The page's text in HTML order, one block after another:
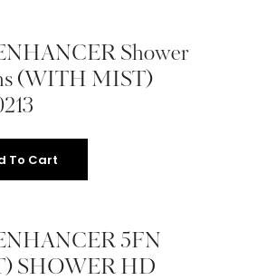
Shower
(WITH MIST)
To Cart
5FN
SHOWER HD